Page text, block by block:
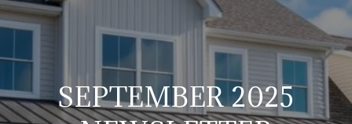
SEPTEMBER 2025